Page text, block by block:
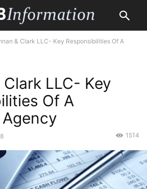
& Clark LLC- Key Responsibilities Of A
LLC- Key
Of A
1514